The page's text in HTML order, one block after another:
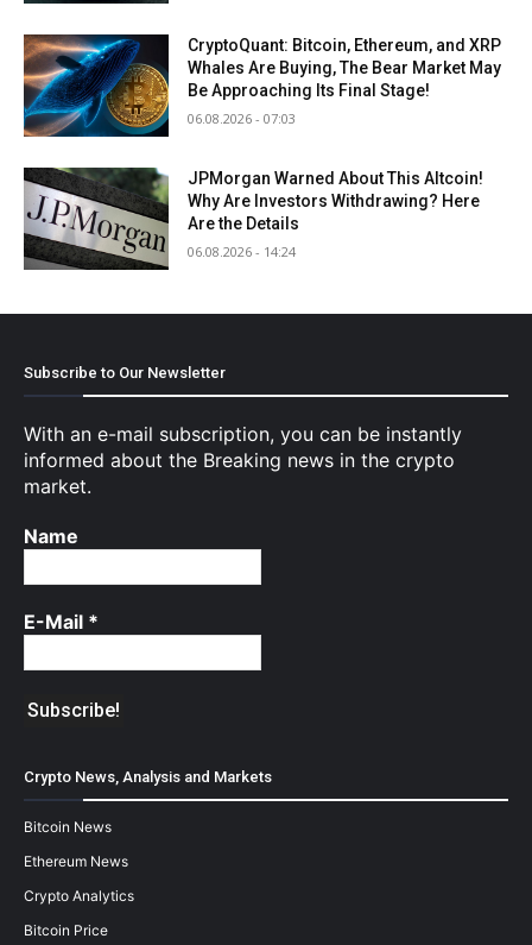
CryptoQuant: Bitcoin, Ethereum, and XRP
Whales Are Buying, The Bear Market May
Be Approaching Its Final Stage!
06.08.2026 - 07:03
JPMorgan Warned About This Altcoin!
Why Are Investors Withdrawing? Here
Are the Details
06.08.2026 - 14:24
Subscribe to Our Newsletter
With an e-mail subscription, you can be instantly
informed about the Breaking news in the crypto
market.
Name
E-Mail *
Crypto News, Analysis and Markets
Bitcoin News
Ethereum News
Crypto Analytics
Bitcoin Price